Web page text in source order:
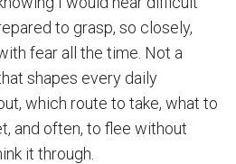
to grasp, so closely,
fear all the time. Not a
shapes every daily
which route to take, what to
and often, to flee without
it through.